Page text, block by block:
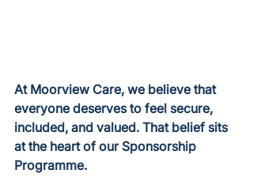
At Moorview Care, we believe that
everyone deserves to feel secure,
included, and valued. That belief sits
at the heart of our Sponsorship
Programme.